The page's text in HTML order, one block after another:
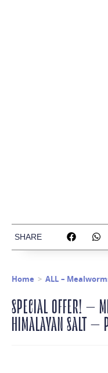
Home > ALL –
SPECIAL OFFER! –
HIMALAYAN SALT –
SHARE